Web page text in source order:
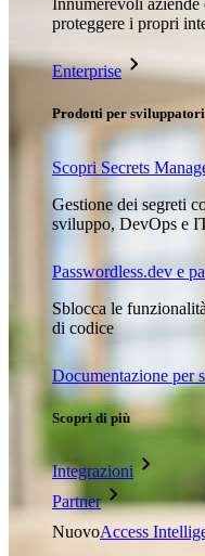
Innumerevoli aziende
proteggere i propri
Enterprise
Prodotti per sviluppatori
Scopri Secrets
Gestione dei segreti
sviluppo, DevOps e
Passwordless.dev e
Sblocca le
di codice
Documentazione per
Scopri di più
Integrazioni
Partner
NuovoAccess